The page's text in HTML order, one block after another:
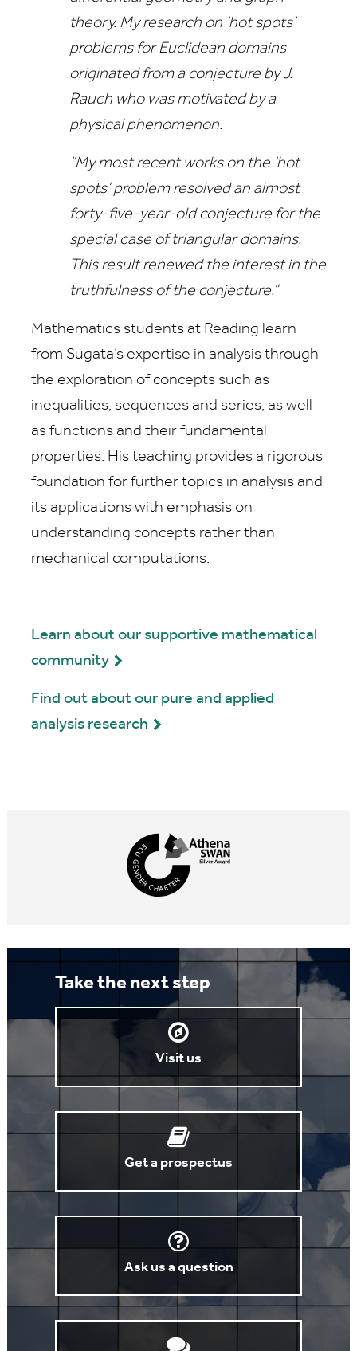
theory. My research on ‘hot spots’
problems for Euclidean domains
originated from a conjecture by J.
Rauch who was motivated by a
physical phenomenon.
“My most recent works on the ‘hot
spots’ problem resolved an almost
forty-five-year-old conjecture for the
special case of triangular domains.
This result renewed the interest in the
truthfulness of the conjecture.”
Mathematics students at Reading learn
from Sugata’s expertise in analysis through
the exploration of concepts such as
inequalities, sequences and series, as well
as functions and their fundamental
properties. His teaching provides a rigorous
foundation for further topics in analysis and
its applications with emphasis on
understanding concepts rather than
mechanical computations.
Learn about our supportive mathematical
community
Find out about our pure and applied
analysis research
Take the next step
Visit us
Get a prospectus
Ask us a question